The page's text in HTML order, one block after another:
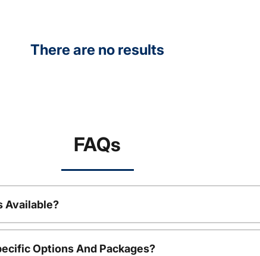
There are no results
FAQs
Available?
Options And Packages?